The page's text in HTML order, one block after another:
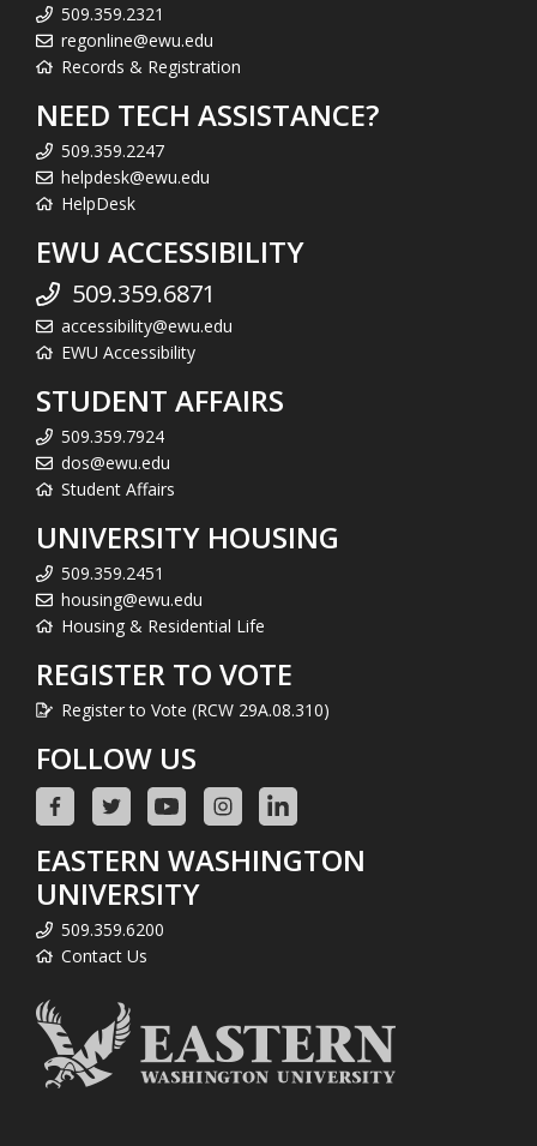
509.359.2321
regonline@ewu.edu
Records & Registration
NEED TECH ASSISTANCE?
509.359.2247
helpdesk@ewu.edu
HelpDesk
EWU ACCESSIBILITY
509.359.6871
accessibility@ewu.edu
EWU Accessibility
STUDENT AFFAIRS
509.359.7924
dos@ewu.edu
Student Affairs
UNIVERSITY HOUSING
509.359.2451
housing@ewu.edu
Housing & Residential Life
REGISTER TO VOTE
Register to Vote (RCW 29A.08.310)
FOLLOW US
EASTERN WASHINGTON
UNIVERSITY
509.359.6200
Contact Us